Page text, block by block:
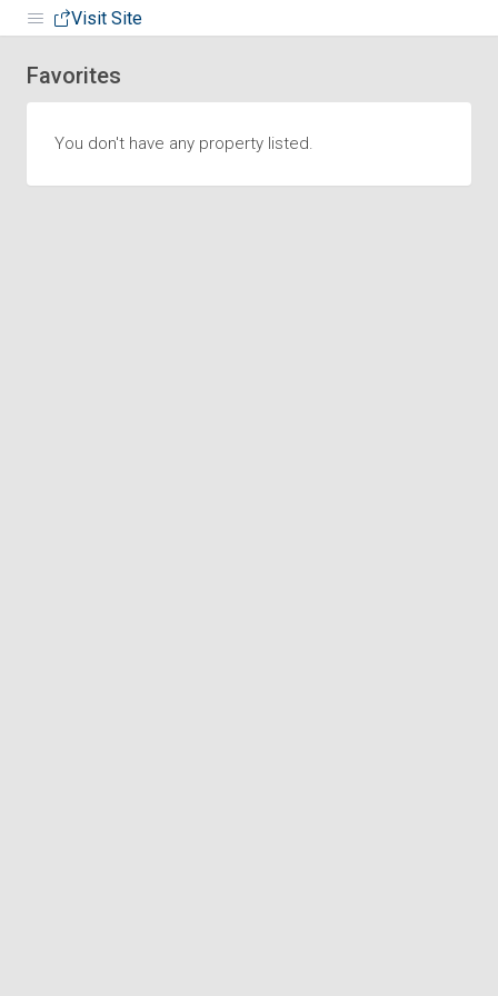
Visit Site
Favorites
You don't have any property listed.